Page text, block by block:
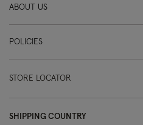
ABOUT US
POLICIES
STORE LOCATOR
SHIPPING COUNTRY